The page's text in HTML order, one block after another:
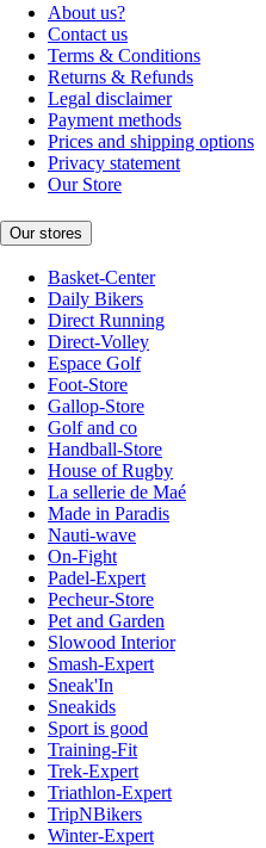
About us?
Contact us
Terms & Conditions
Returns & Refunds
Legal disclaimer
Payment methods
Prices and shipping options
Privacy statement
Our Store
Our stores
Basket-Center
Daily Bikers
Direct Running
Direct-Volley
Espace Golf
Foot-Store
Gallop-Store
Golf and co
Handball-Store
House of Rugby
La sellerie de Maé
Made in Paradis
Nauti-wave
On-Fight
Padel-Expert
Pecheur-Store
Pet and Garden
Slowood Interior
Smash-Expert
Sneak'In
Sneakids
Sport is good
Training-Fit
Trek-Expert
Triathlon-Expert
TripNBikers
Winter-Expert